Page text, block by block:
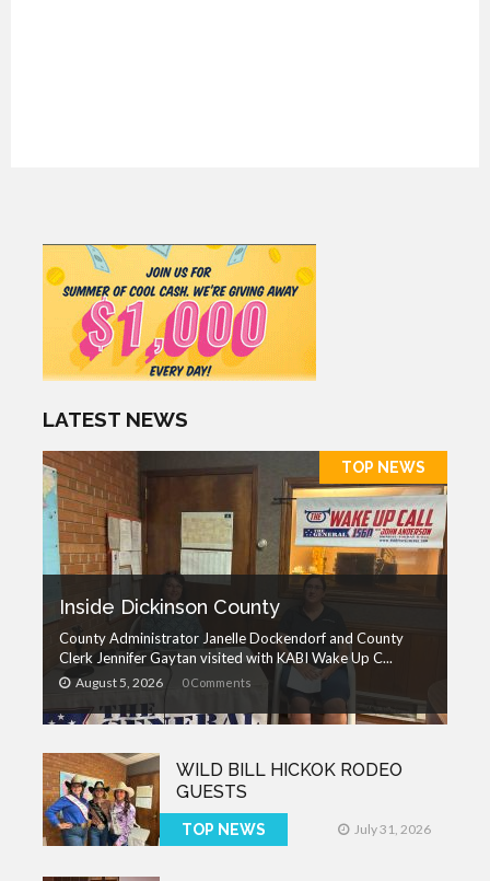
LATEST NEWS
TOP NEWS
Inside Dickinson County
County Administrator Janelle Dockendorf and County
Clerk Jennifer Gaytan visited with KABI Wake Up C...
August 5, 2026 0 Comments
WILD BILL HICKOK RODEO
GUESTS
TOP NEWS July 31, 2026